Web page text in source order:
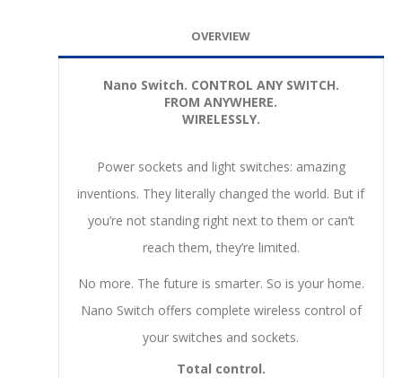
OVERVIEW
Nano Switch. CONTROL ANY SWITCH.
FROM ANYWHERE.
WIRELESSLY.
Power sockets and light switches: amazing
inventions. They literally changed the world. But if
you’re not standing right next to them or can’t
reach them, they’re limited.
No more. The future is smarter. So is your home.
Nano Switch offers complete wireless control of
your switches and sockets.
Total control.